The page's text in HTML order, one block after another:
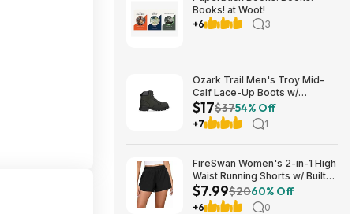
Books! at Woot!
+6
3
Ozark Trail Men's Troy Mid-
Calf Lace-Up Boots w/
Memory Foam Insole (Black,
Various Sizes) $17 + Free
Shipping
$17$3754% Off
+7 1
FireSwan Women's 2-in-1 High
Waist Running Shorts w/ Built-
In Liner (Various) $7.99 + Free
Shipping w/ Prime or on $35+
$7.99$2060% Off
+6 0